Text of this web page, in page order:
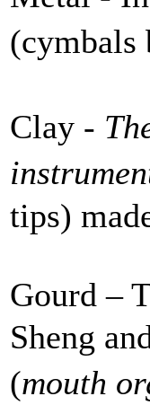
(cymbals
Clay -
tips)
Gourd –
Sheng
(mouth